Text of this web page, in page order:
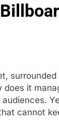
it
cannot